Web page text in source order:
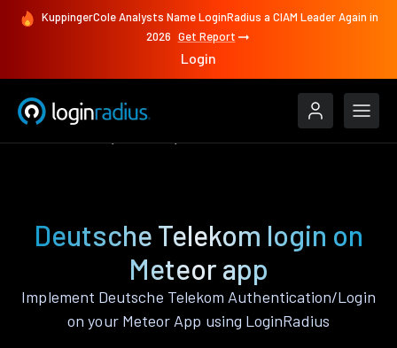
KuppingerCole Analysts Name LoginRadius a CIAM Leader Again in
2026 Get Report
Login
Deutsche Telekom login on
Meteor app
Implement Deutsche Telekom Authentication/Login
on your Meteor App using LoginRadius